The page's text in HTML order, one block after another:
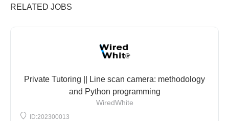
RELATED JOBS
Private Tutoring || Line scan camera: methodology
and Python programming
WiredWhite
ID:202300013